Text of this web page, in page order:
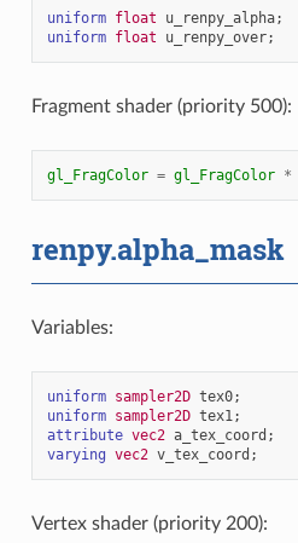
uniform float u_renpy_alpha;
uniform float u_renpy_over;
Fragment shader (priority 500):
gl_FragColor = gl_FragColor *
renpy.alpha_mask
Variables:
uniform sampler2D tex0;
uniform sampler2D tex1;
attribute vec2 a_tex_coord ;
varying vec2 v_tex_coord ;
Vertex shader (priority 200):